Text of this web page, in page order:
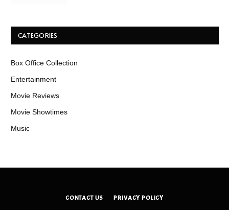
CATEGORIES
Box Office Collection
Entertainment
Movie Reviews
Movie Showtimes
Music
CONTACT US PRIVACY POLICY